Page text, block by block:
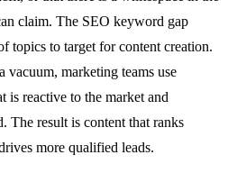
claim. The SEO keyword gap
topics to target for content creation.
vacuum, marketing teams use
is reactive to the market and
The result is content that ranks
more qualified leads.